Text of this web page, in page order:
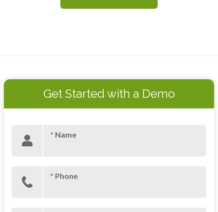
Get Started with a Demo
* Name
* Phone